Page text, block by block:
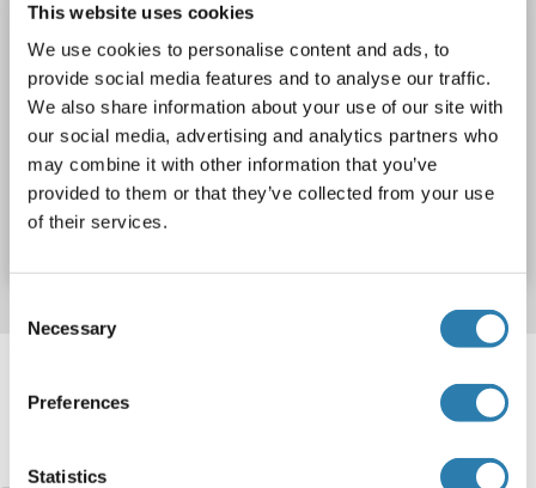
This website uses cookies
We use cookies to personalise content and ads, to
provide social media features and to analyse our traffic.
We also share information about your use of our site with
our social media, advertising and analytics partners who
may combine it with other information that you’ve
provided to them or that they’ve collected from your use
of their services.
Selection
Necessary
Preferences
Statistics
PCGF2 Protein (AA 1-344) (Strep Tag)
custom-made PCGF2
Spezies: Human
Wirt: Cell-free protein synthesis (CFPS)
Recombinant
approximately 70-80 % as determined by SDS PAGE, Western Blot and analytical SEC (HPLC).
ELISA, WB, SDS
Produktnummer ABIN3094477
Datenblatt
Target information, Synonyms, Latest
references
Haben Sie etwas anderes gesucht?